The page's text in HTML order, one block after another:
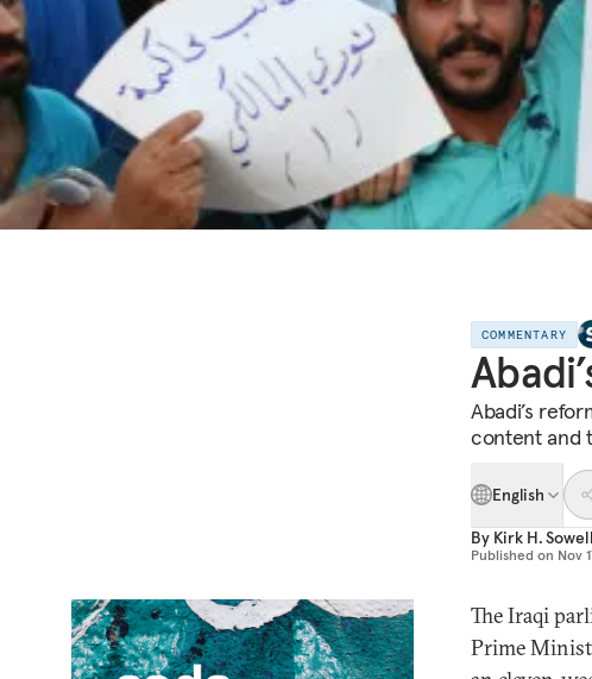
COMMENTARY
Abadi’s
content and
English
By Kirk H. Sowell
Published on Nov
The Iraqi
Prime